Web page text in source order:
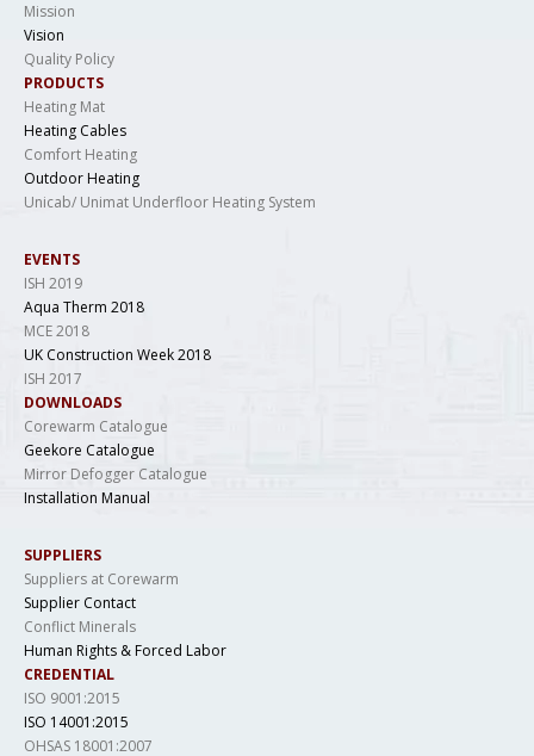
Mission
Vision
Quality Policy
PRODUCTS
Heating Mat
Heating Cables
Comfort Heating
Outdoor Heating
Unicab/ Unimat Underfloor Heating System
EVENTS
ISH 2019
Aqua Therm 2018
MCE 2018
UK Construction Week 2018
ISH 2017
DOWNLOADS
Corewarm Catalogue
Geekore Catalogue
Mirror Defogger Catalogue
Installation Manual
SUPPLIERS
Suppliers at Corewarm
Supplier Contact
Conflict Minerals
Human Rights & Forced Labor
CREDENTIAL
ISO 9001:2015
ISO 14001:2015
OHSAS 18001:2007